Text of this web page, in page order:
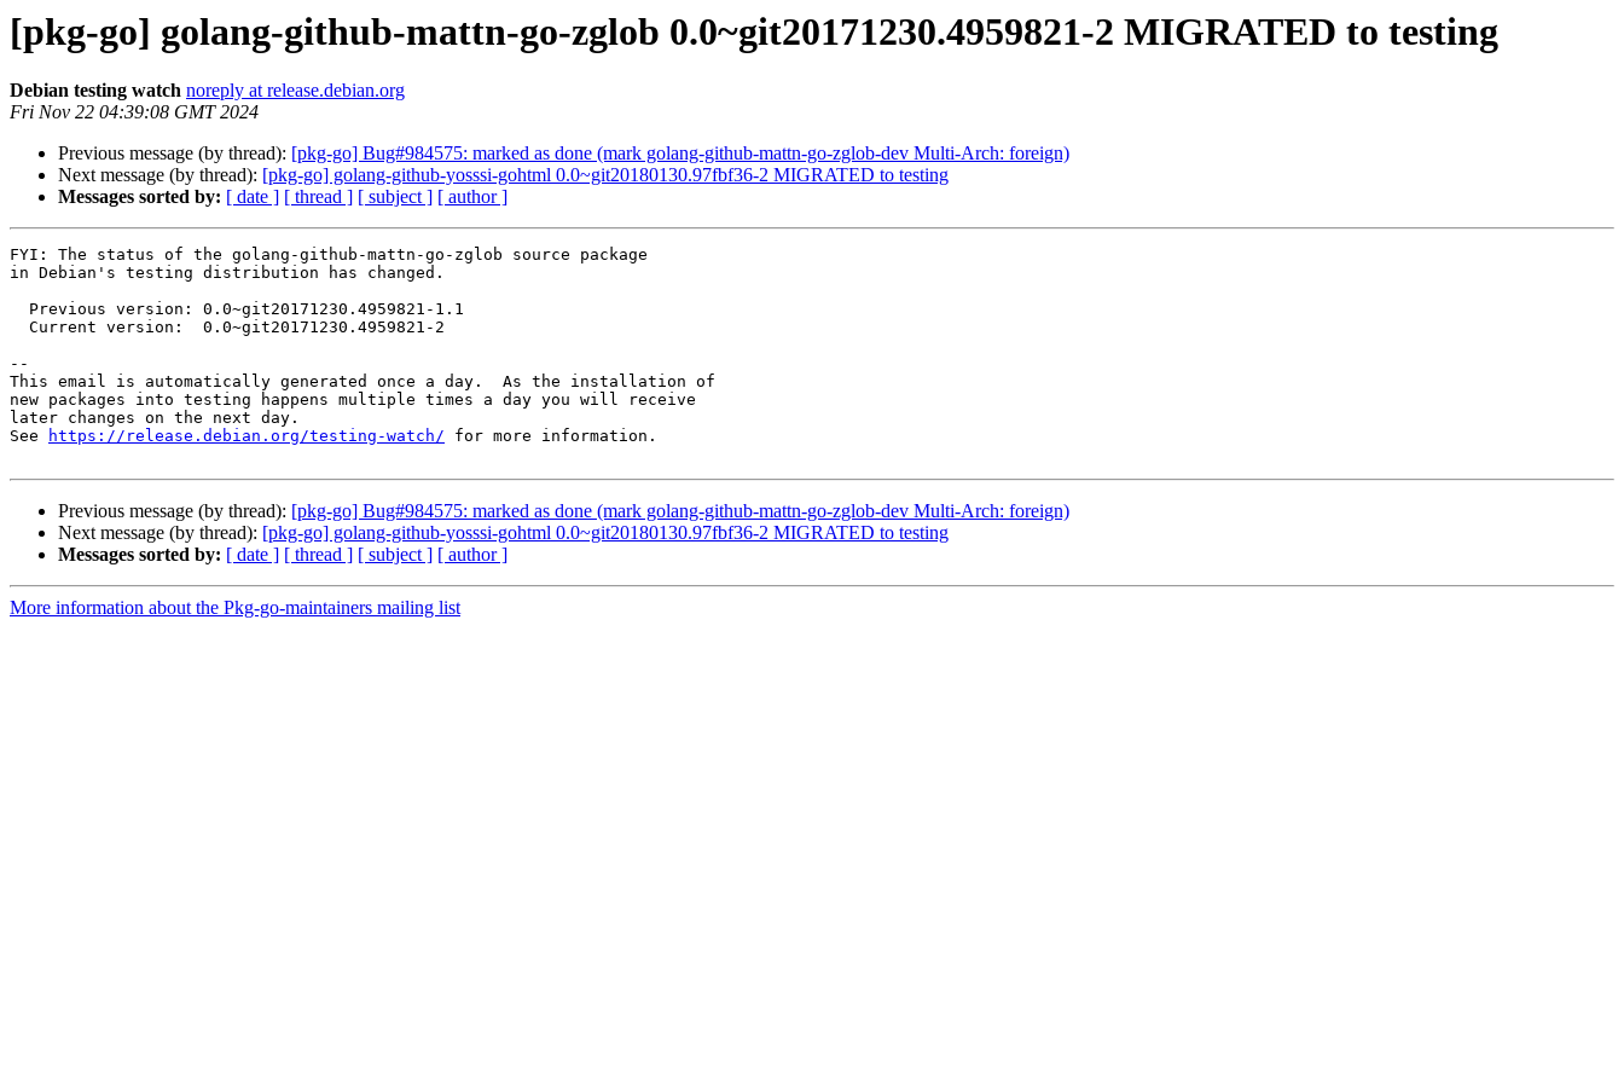
[pkg-go] golang-github-mattn-go-zglob 0.0~git20171230.4959821-2 MIGRATED to testing
Debian testing watch noreply at release.debian.org
Fri Nov 22 04:39:08 GMT 2024
Previous message (by thread): [pkg-go] Bug#984575: marked as done (mark golang-github-mattn-go-zglob-dev Multi-Arch: foreign)
Next message (by thread): [pkg-go] golang-github-yosssi-gohtml 0.0~git20180130.97fbf36-2 MIGRATED to testing
Messages sorted by: [ date ] [ thread ] [ subject ] [ author ]
FYI: The status of the golang-github-mattn-go-zglob source package
in Debian's testing distribution has changed.
--
This email is automatically generated once a day.  As the installation of
new packages into testing happens multiple times a day you will receive
later changes on the next day.
See
https://release.debian.org/testing-watch/ for more information.
Previous message (by thread): [pkg-go] Bug#984575: marked as done (mark golang-github-mattn-go-zglob-dev Multi-Arch: foreign)
Next message (by thread): [pkg-go] golang-github-yosssi-gohtml 0.0~git20180130.97fbf36-2 MIGRATED to testing
Messages sorted by: [ date ] [ thread ] [ subject ] [ author ]
More information about the Pkg-go-maintainers mailing list